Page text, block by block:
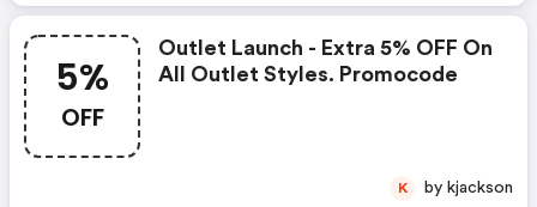
5%
OFF
Outlet Launch - Extra 5% OFF On
All Outlet Styles. Promocode
K by kjackson